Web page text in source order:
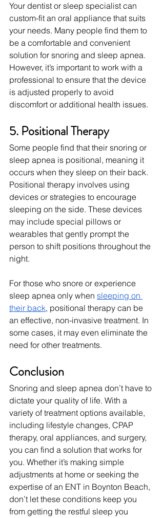
Your dentist or sleep specialist can
custom-fit an oral appliance that suits
your needs. Many people find them to
be a comfortable and convenient
solution for snoring and sleep apnea.
However, it’s important to work with a
professional to ensure that the device
is adjusted properly to avoid
discomfort or additional health issues.
5. Positional Therapy
Some people find that their snoring or
sleep apnea is positional, meaning it
occurs when they sleep on their back.
Positional therapy involves using
devices or strategies to encourage
sleeping on the side. These devices
may include special pillows or
wearables that gently prompt the
person to shift positions throughout the
night.
For those who snore or experience
sleep apnea only when sleeping on
their back, positional therapy can be
an effective, non-invasive treatment. In
some cases, it may even eliminate the
need for other treatments.
Conclusion
Snoring and sleep apnea don’t have to
dictate your quality of life. With a
variety of treatment options available,
including lifestyle changes, CPAP
therapy, oral appliances, and surgery,
you can find a solution that works for
you. Whether it’s making simple
adjustments at home or seeking the
expertise of an ENT in Boynton Beach,
don’t let these conditions keep you
from getting the restful sleep you